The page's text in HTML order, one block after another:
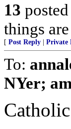
13
things
[ Post Reply Private
To:
NYer;